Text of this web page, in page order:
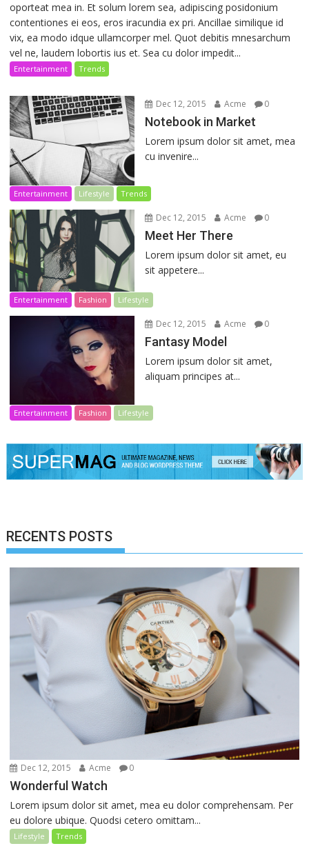
oporteat mea in. Et solum lorem sea, adipiscing posidonium
contentiones ei eos, eros iracundia ex pri. Ancillae similique id
vix, ea modo idque ullamcorper mel. Quot debitis mnesarchum
vel ne, laudem lobortis ius et. Sea cu dolor impedit...
Entertainment Trends
Dec 12, 2015 Acme 0
Notebook in Market
Lorem ipsum dolor sit amet, mea
cu invenire...
Entertainment Lifestyle Trends
Dec 12, 2015 Acme 0
Meet Her There
Lorem ipsum dolor sit amet, eu
sit appetere...
Entertainment Fashion Lifestyle
Dec 12, 2015 Acme 0
Fantasy Model
Lorem ipsum dolor sit amet,
aliquam principes at...
Entertainment Fashion Lifestyle
RECENTS POSTS
Dec 12, 2015 Acme 0
Wonderful Watch
Lorem ipsum dolor sit amet, mea eu dolor comprehensam. Per
eu dolore ubique. Quodsi cetero omittam...
Lifestyle Trends